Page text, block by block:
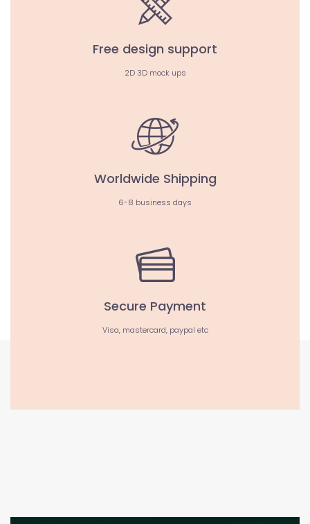
Free design support
2D 3D mock ups
Worldwide Shipping
6-8 business days
Secure Payment
Visa, mastercard, paypal etc